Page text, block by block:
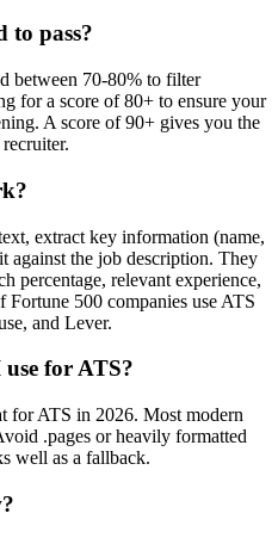
to pass?
between 70-80% to filter
for a score of 80+ to ensure your
A score of 90+ gives you the
extract key information (name,
against the job description. They
percentage, relevant experience,
500 companies use ATS
and Lever.
for ATS?
for ATS in 2026. Most modern
.pages or heavily formatted
well as a fallback.